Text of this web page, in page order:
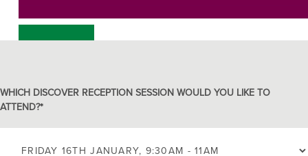
00:17
WHICH DISCOVER RECEPTION SESSION WOULD YOU LIKE TO
ATTEND?*